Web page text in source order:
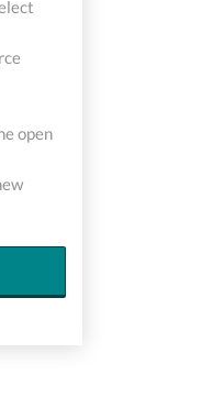
open